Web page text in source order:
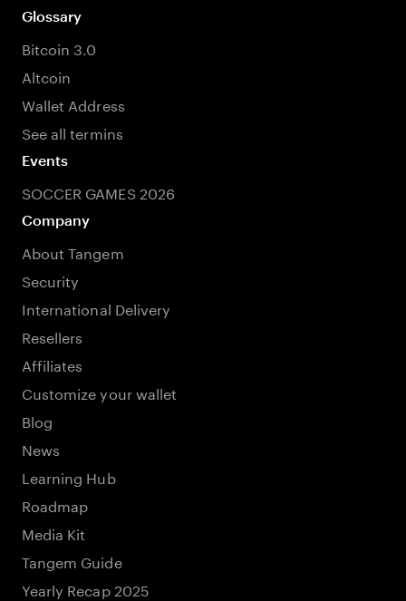
Glossary
Bitcoin 3.0
Altcoin
Wallet Address
See all termins
Events
SOCCER GAMES 2026
Company
About Tangem
Security
International Delivery
Resellers
Affiliates
Customize your wallet
Blog
News
Learning Hub
Roadmap
Media Kit
Tangem Guide
Yearly Recap 2025